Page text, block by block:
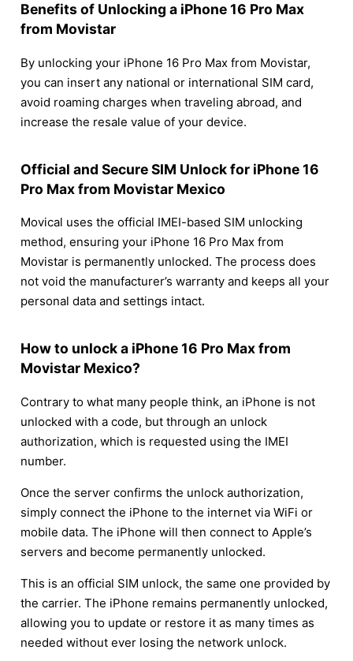
Benefits of Unlocking a iPhone 16 Pro Max
from Movistar
By unlocking your iPhone 16 Pro Max from Movistar,
you can insert any national or international SIM card,
avoid roaming charges when traveling abroad, and
increase the resale value of your device.
Official and Secure SIM Unlock for iPhone 16
Pro Max from Movistar Mexico
Movical uses the official IMEI-based SIM unlocking
method, ensuring your iPhone 16 Pro Max from
Movistar is permanently unlocked. The process does
not void the manufacturer’s warranty and keeps all your
personal data and settings intact.
How to unlock a iPhone 16 Pro Max from
Movistar Mexico?
Contrary to what many people think, an iPhone is not
unlocked with a code, but through an unlock
authorization, which is requested using the IMEI
number.
Once the server confirms the unlock authorization,
simply connect the iPhone to the internet via WiFi or
mobile data. The iPhone will then connect to Apple’s
servers and become permanently unlocked.
This is an official SIM unlock, the same one provided by
the carrier. The iPhone remains permanently unlocked,
allowing you to update or restore it as many times as
needed without ever losing the network unlock.